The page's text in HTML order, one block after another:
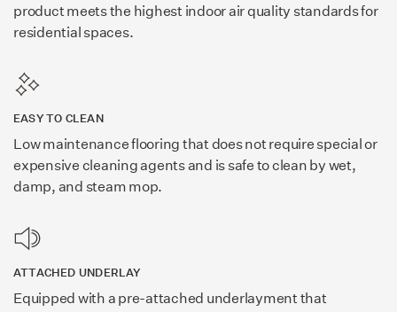
product meets the highest indoor air quality standards for
residential spaces.
EASY TO CLEAN
Low maintenance flooring that does not require special or
expensive cleaning agents and is safe to clean by wet,
damp, and steam mop.
ATTACHED UNDERLAY
Equipped with a pre-attached underlayment that